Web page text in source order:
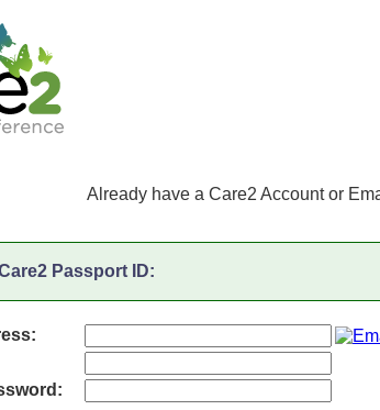
Already have a Care2 Account or
Passport ID: